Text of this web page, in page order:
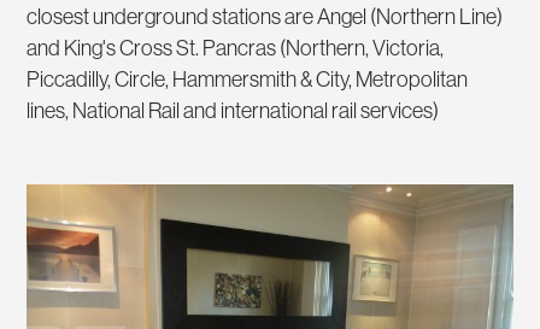
closest underground stations are Angel (Northern Line)
and King's Cross St. Pancras (Northern, Victoria,
Piccadilly, Circle, Hammersmith & City, Metropolitan
lines, National Rail and international rail services)